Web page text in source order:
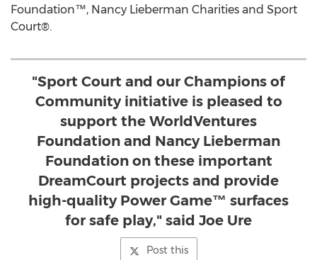
Foundation™, Nancy Lieberman Charities and Sport
Court®.
"Sport Court and our Champions of
Community initiative is pleased to
support the WorldVentures
Foundation and Nancy Lieberman
Foundation on these important
DreamCourt projects and provide
high-quality Power Game™ surfaces
for safe play," said Joe Ure
Post this